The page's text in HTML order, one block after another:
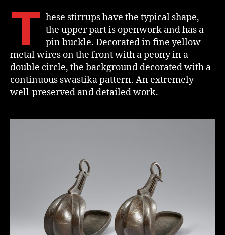
T hese stirrups have the typical shape,
the upper part is openwork and has a
pin buckle. Decorated in fine yellow
metal wires on the front with a peony in a
double circle, the background decorated with a
continuous swastika pattern. An extremely
well-preserved and detailed work.